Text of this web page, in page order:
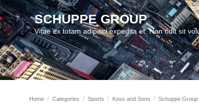
SCHUPPE GROUP
Vitae ex totam adipisci expedita et. Non odit sit
Home Categories Sports Koss and Sons Schuppe Group